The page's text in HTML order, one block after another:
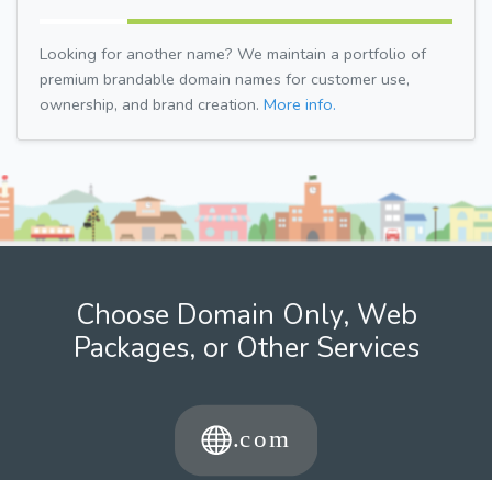
Looking for another name? We maintain a portfolio of
premium brandable domain names for customer use,
ownership, and brand creation. More info.
Choose Domain Only, Web
Packages, or Other Services